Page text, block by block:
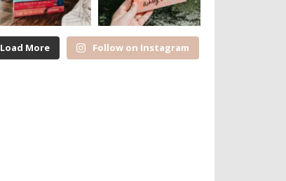
Load More Follow on Instagram